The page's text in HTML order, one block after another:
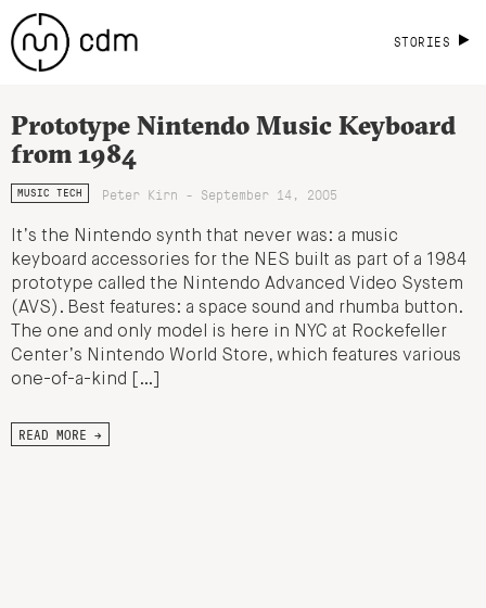
STORIES
Prototype Nintendo Music Keyboard
from 1984
MUSIC TECH Peter Kirn - September 14, 2005
It’s the Nintendo synth that never was: a music
keyboard accessories for the NES built as part of a 1984
prototype called the Nintendo Advanced Video System
(AVS). Best features: a space sound and rhumba button.
The one and only model is here in NYC at Rockefeller
Center’s Nintendo World Store, which features various
one-of-a-kind […]
READ MORE →